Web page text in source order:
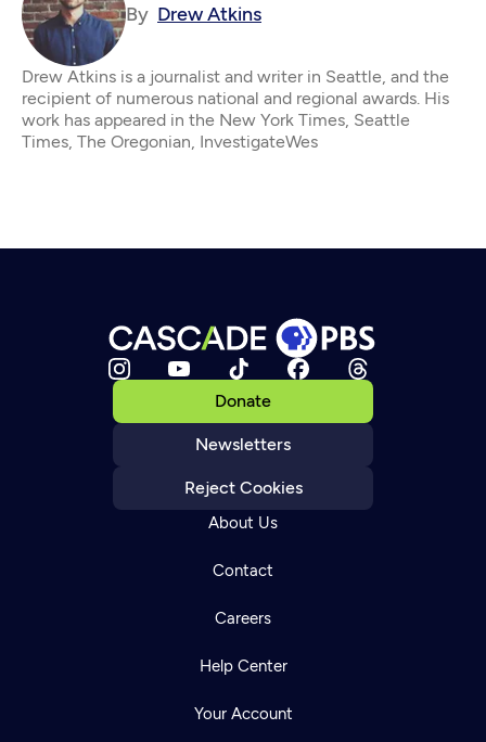
By Drew Atkins
Drew Atkins is a journalist and writer in Seattle, and the
recipient of numerous national and regional awards. His
work has appeared in the New York Times, Seattle
Times, The Oregonian, InvestigateWes
Donate
Newsletters
Reject Cookies
About Us
Contact
Careers
Help Center
Your Account